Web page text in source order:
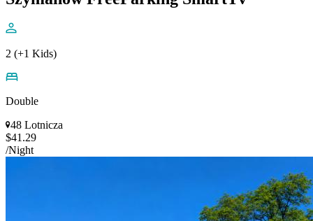
2 (+1 Kids)
Double
48 Lotnicza
$41.29
/Night